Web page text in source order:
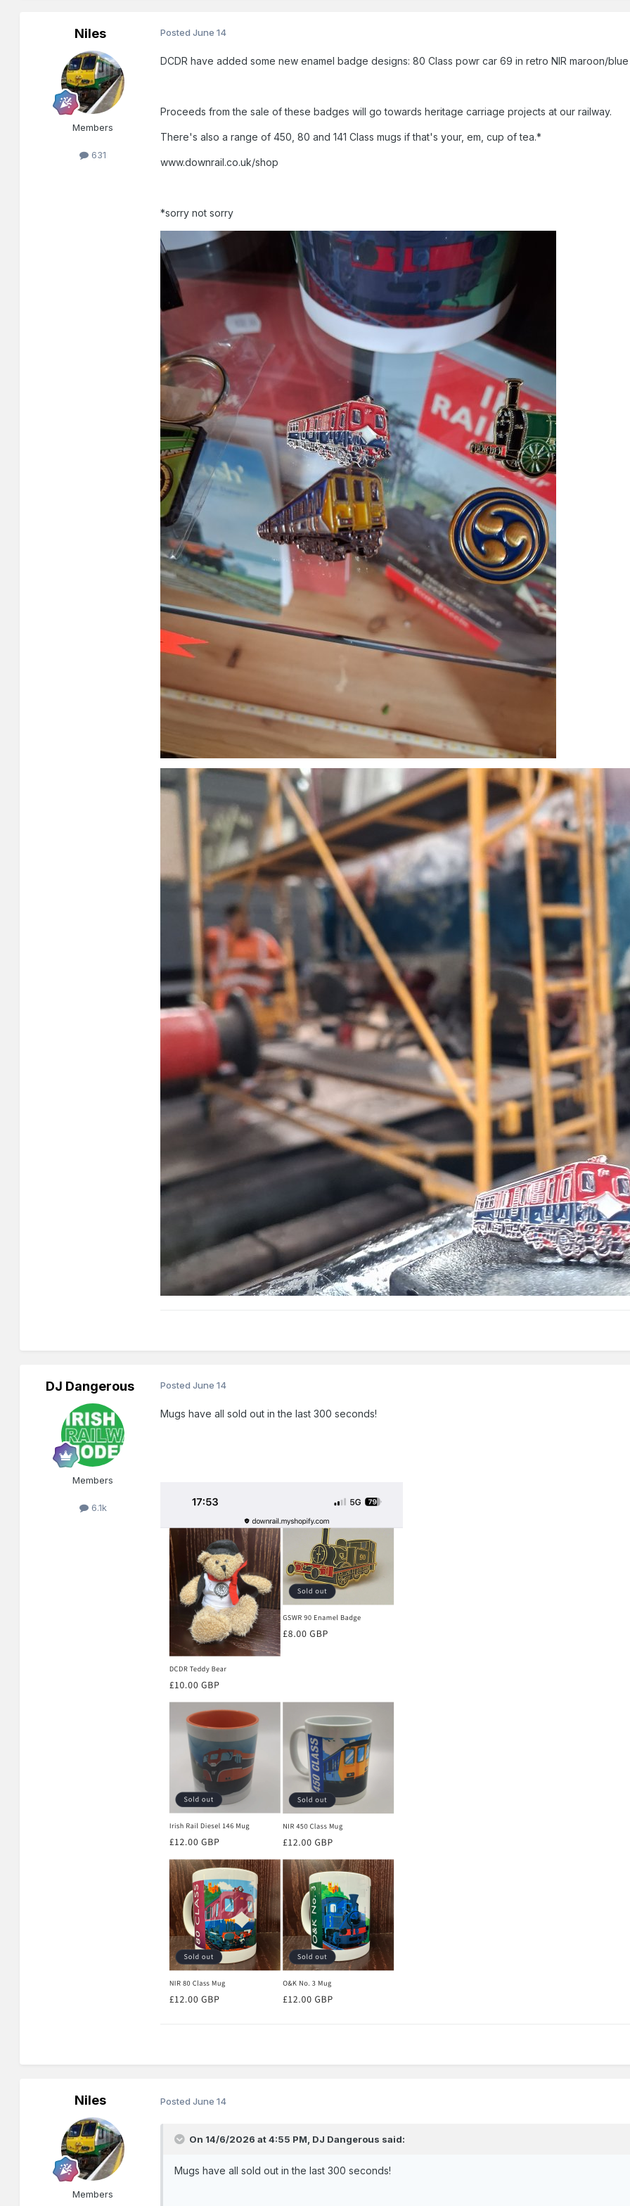
Niles
Members
631
PostedJune 14
DCDR have added some new enamel badge designs: 80 Class powr car 69 in retro NIR maroon/
Proceeds from the sale of these badges will go towards heritage carriage projects at our railway.
There's also a range of 450, 80 and 141 Class mugs if that's your, em, cup of tea.*
www.downrail.co.uk/shop
*sorry not sorry
DJ Dangerous
Members
6.1k
PostedJune 14
Mugs have all sold out in the last 300 seconds!
Niles
Members
PostedJune 14
On 14/6/2026 at 4:55 PM, DJ Dangerous said:
Mugs have all sold out in the last 300 seconds!